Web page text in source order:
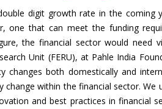
digit growth rate in the coming
one that can meet the funding
the financial sector would need
Unit (FERU), at Pahle India
both domestically and
within the financial sector. We
and best practices in financial